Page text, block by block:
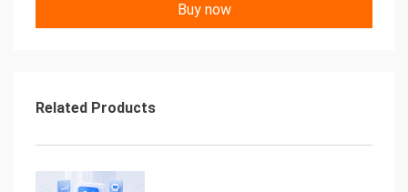
Compliance And Certificate
Printed Character Recognition
Should be new in time
Let your career performance last forever
Confidential & Proprietary
Buy now
Related Products